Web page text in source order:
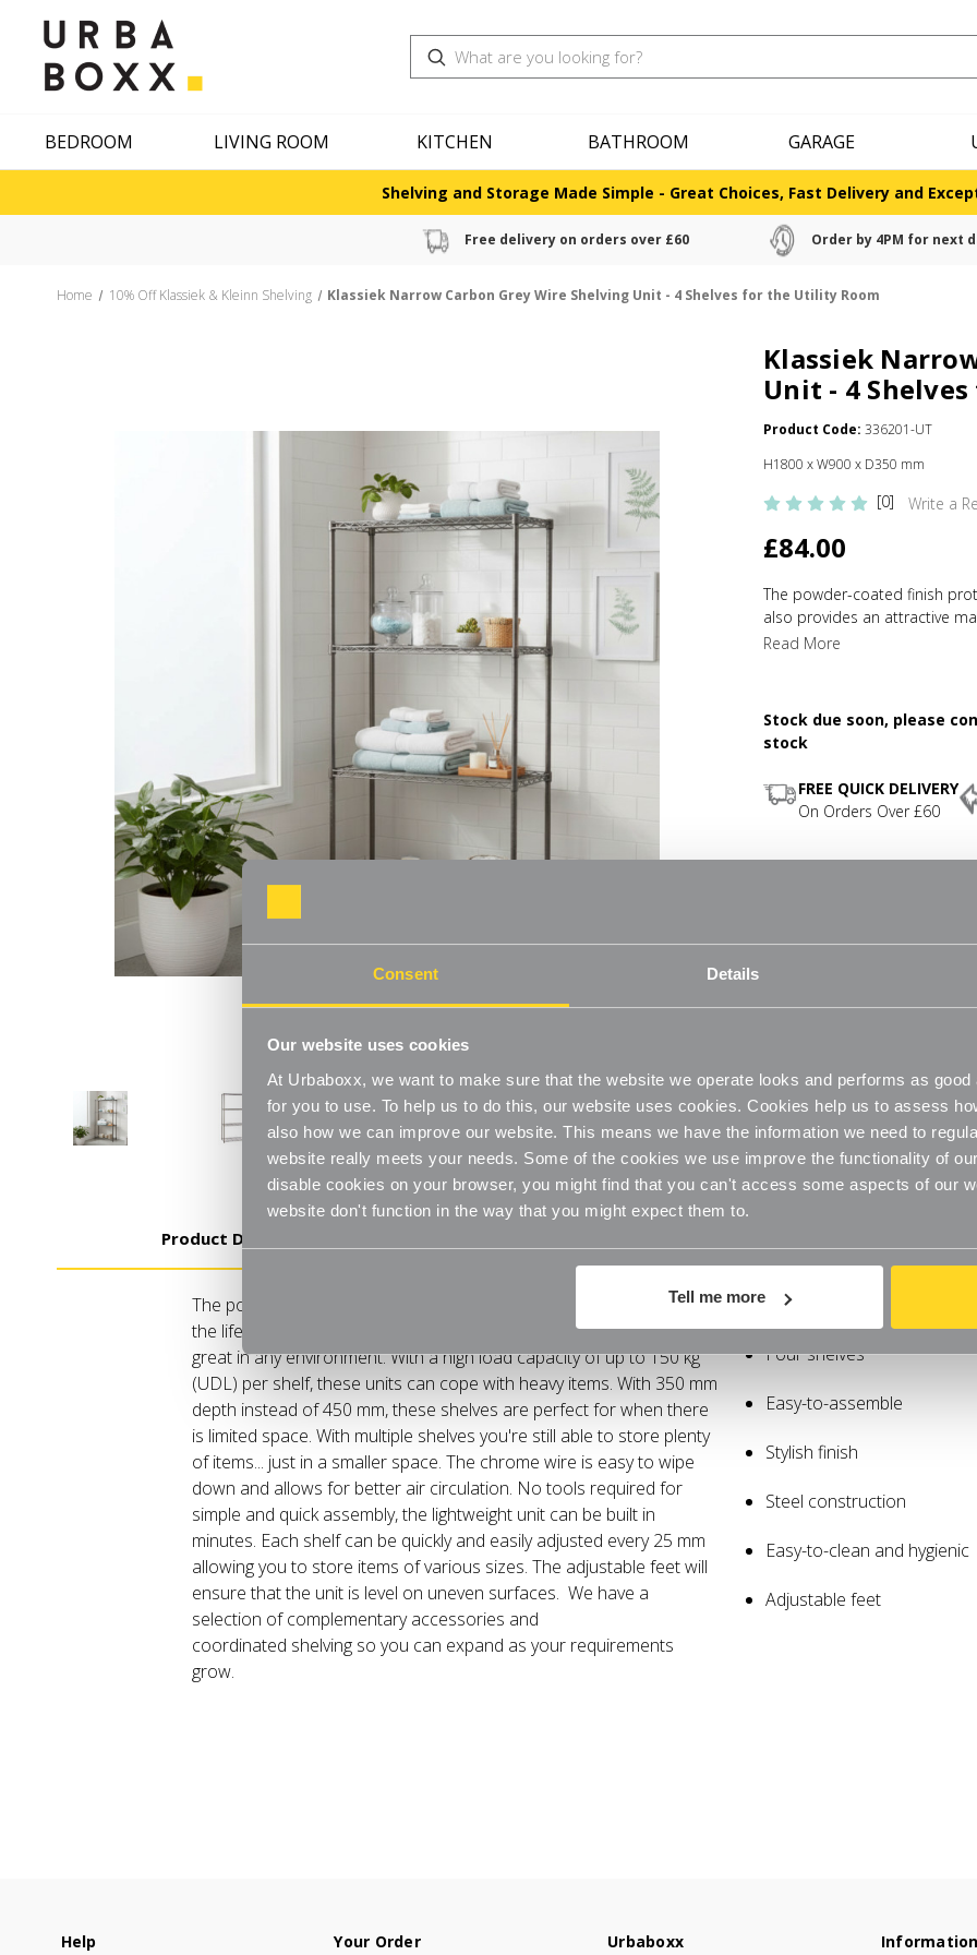
Consent Details
Our website uses cookies
At Urbaboxx, we want to make sure that the website we operate looks and performs as
for you to use. To help us to do this, our website uses cookies. Cookies help us to assess
also how we can improve our website. This means we have the information we need to
website really meets your needs. Some of the cookies we use improve the functionality of
disable cookies on your browser, you might find that you can't access some aspects of our
website don't function in the way that you might expect them to.
Tell me more
Search
BEDROOM LIVING ROOM KITCHEN BATHROOM GARAGE
Shelving and Storage Made Simple - Great Choices, Fast Delivery and
Free delivery on orders over £60 Order by 4PM for next
Home 10% Off Klassiek & Kleinn Shelving Klassiek Narrow Carbon Grey Wire Shelving Unit - 4 Shelves for the Utility Room
Klassiek
Unit - 4
Product Code: 336201-UT
H1800 x W900 x D350 mm
[0] Write a
£84.00
The powder-coated finish
also provides an attractive
capacity of up to 150 kg
chrome wire is easy to wipe
simple and quick assembly,
quickly and easily adjusted
complementary accessories
requirements grow.
Easy-to-clean and hygienic
Adjustable feet
A. The lightweight unit has a
accessories such as castors.
heaviest items should always
A. Our standard sizes are
Q. Is it possible to add
A. Yes, you can buy the
Q. What is the height in
arrange your item.
Read More
Stock due soon, please
stock
FREE QUICK DELIVERY
On Orders Over £60
Product Details
The powder-coated finish protects against corrosion and prolongs
the life of the unit. It also provides an attractive matt finish that looks
great in any environment. With a high load capacity of up to 150 kg
(UDL) per shelf, these units can cope with heavy items. With 350 mm
depth instead of 450 mm, these shelves are perfect for when there
is limited space. With multiple shelves you're still able to store plenty
of items... just in a smaller space. The chrome wire is easy to wipe
down and allows for better air circulation. No tools required for
simple and quick assembly, the lightweight unit can be built in
minutes. Each shelf can be quickly and easily adjusted every 25 mm
allowing you to store items of various sizes. The adjustable feet will
ensure that the unit is level on uneven surfaces. We have a
selection of complementary accessories and
coordinated shelving so you can expand as your requirements
grow.
Space saving
Four shelves
Easy-to-assemble
Stylish finish
Steel construction
Easy-to-clean and hygienic
Adjustable feet
Help Your Order Urbaboxx Information